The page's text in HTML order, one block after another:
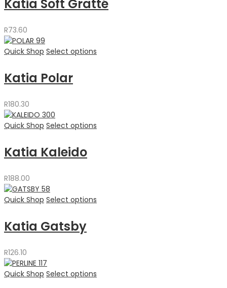
Katia Soft Gratté
R73.60
Quick Shop Select options
Katia Polar
R180.30
Quick Shop Select options
Katia Kaleido
R188.00
Quick Shop Select options
Katia Gatsby
R126.10
Quick Shop Select options